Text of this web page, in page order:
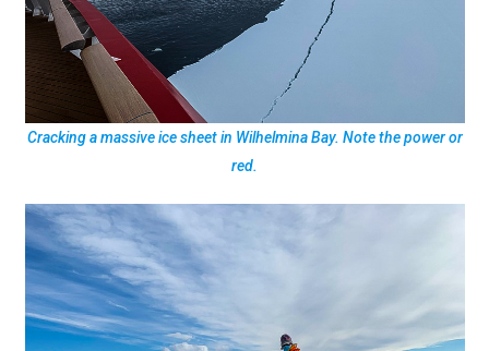
Cracking a massive ice sheet in Wilhelmina Bay. Note the power or
red.